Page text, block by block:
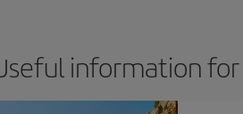
information